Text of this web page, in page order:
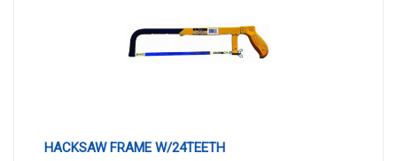
HACKSAW FRAME W/24TEETH